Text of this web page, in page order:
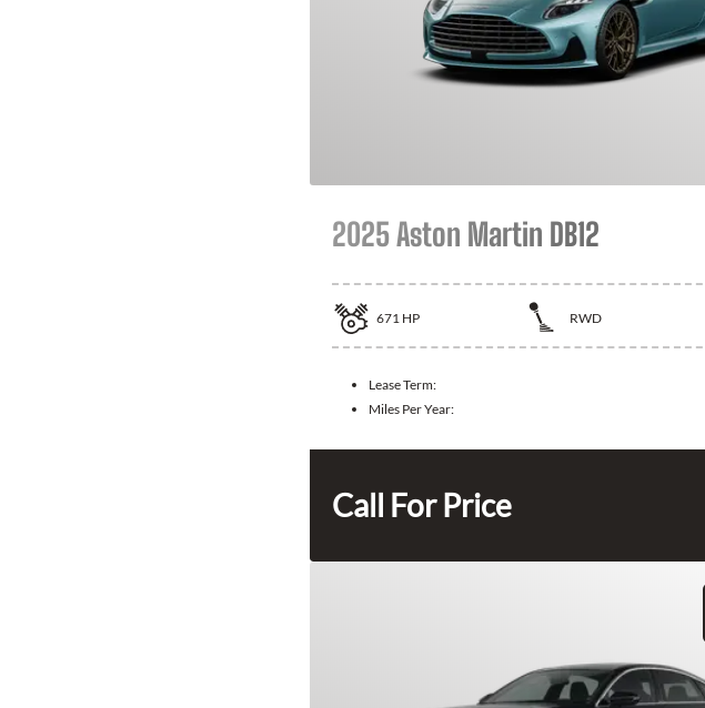
2025 Aston Martin DB12
671 HP RWD
Lease Term:
Miles Per Year:
Call For Price